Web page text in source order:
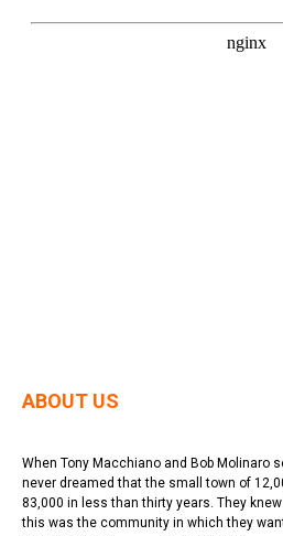
ABOUT US
When Tony Macchiano and Bob Molinaro
never dreamed that the small town of
83,000 in less than thirty years. They
this was the community in which they